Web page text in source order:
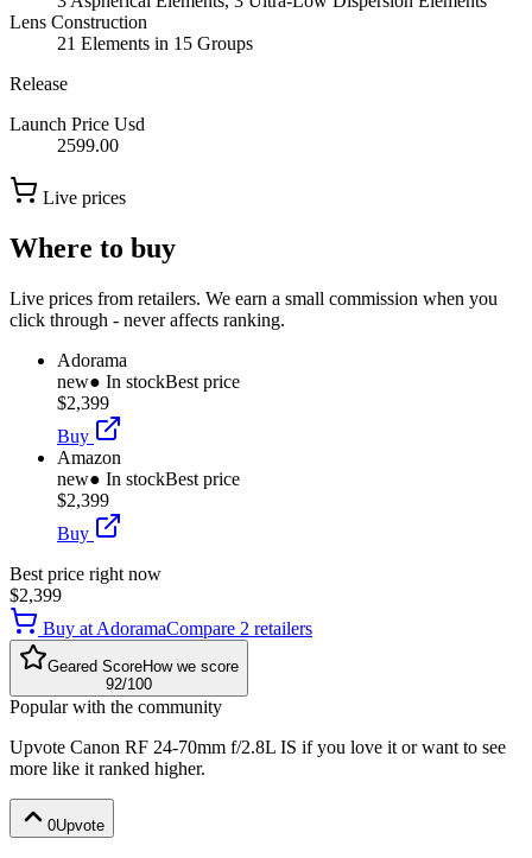
Lens Construction
21 Elements in 15 Groups
Release
Launch Price Usd
2599.00
Live prices
Where to buy
Live prices from retailers. We earn a small commission when you
click through - never affects ranking.
Adorama
new● In stockBest price
$2,399
Buy
Amazon
new● In stockBest price
$2,399
Buy
Best price right now
$2,399
Buy at AdoramaCompare 2 retailers
Geared ScoreHow we score
92/100
Popular with the community
Upvote Canon RF 24-70mm f/2.8L IS if you love it or want to see
more like it ranked higher.
0Upvote